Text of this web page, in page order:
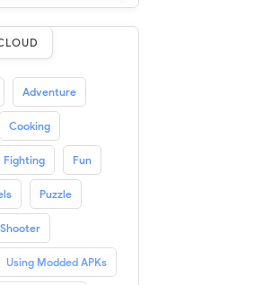
Adventure
Cooking
Fighting Fun
Puzzle
Shooter
Using Modded APKs